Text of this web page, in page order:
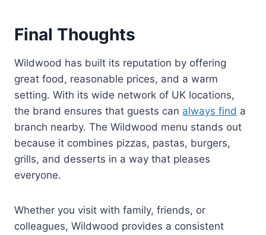
Final Thoughts
Wildwood has built its reputation by offering
great food, reasonable prices, and a warm
setting. With its wide network of UK locations,
the brand ensures that guests can always find a
branch nearby. The Wildwood menu stands out
because it combines pizzas, pastas, burgers,
grills, and desserts in a way that pleases
everyone.
Whether you visit with family, friends, or
colleagues, Wildwood provides a consistent